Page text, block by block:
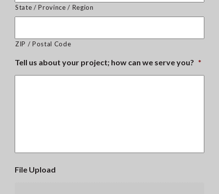
State / Province / Region
ZIP / Postal Code
Tell us about your project; how can we serve you? *
File Upload